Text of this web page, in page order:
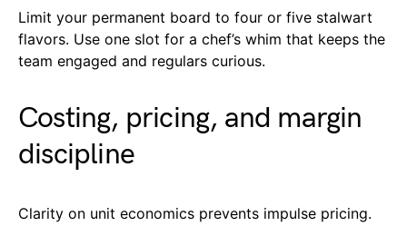
Limit your permanent board to four or five stalwart
flavors. Use one slot for a chef’s whim that keeps the
team engaged and regulars curious.
Costing, pricing, and margin
discipline
Clarity on unit economics prevents impulse pricing.